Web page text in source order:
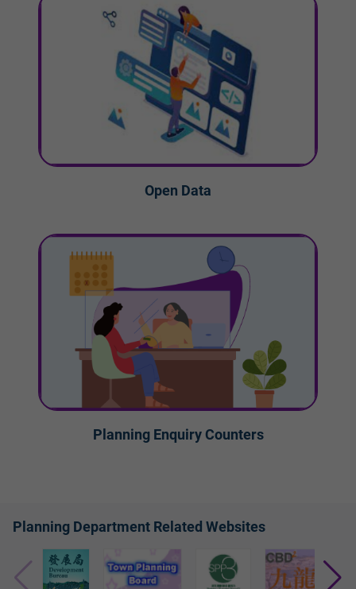
Open Data
Planning Enquiry Counters
Planning Department Related Websites